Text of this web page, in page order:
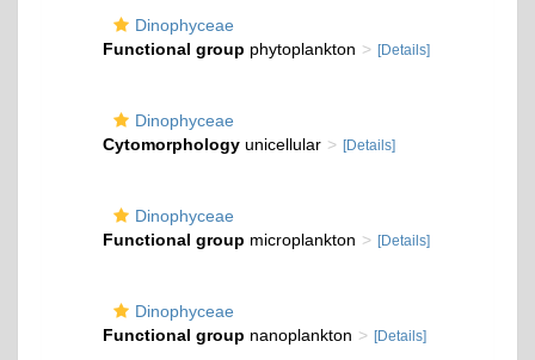
Dinophyceae
Functional group phytoplankton [Details]
Dinophyceae
Cytomorphology unicellular [Details]
Dinophyceae
Functional group microplankton [Details]
Dinophyceae
Functional group nanoplankton [Details]